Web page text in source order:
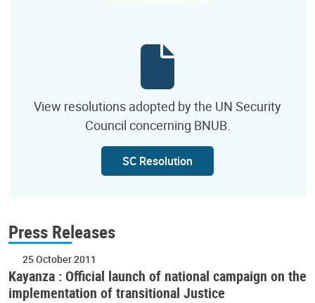
View resolutions adopted by the UN Security
Council concerning BNUB.
SC Resolution
Press Releases
25 October 2011
Kayanza : Official launch of national campaign on the
implementation of transitional Justice